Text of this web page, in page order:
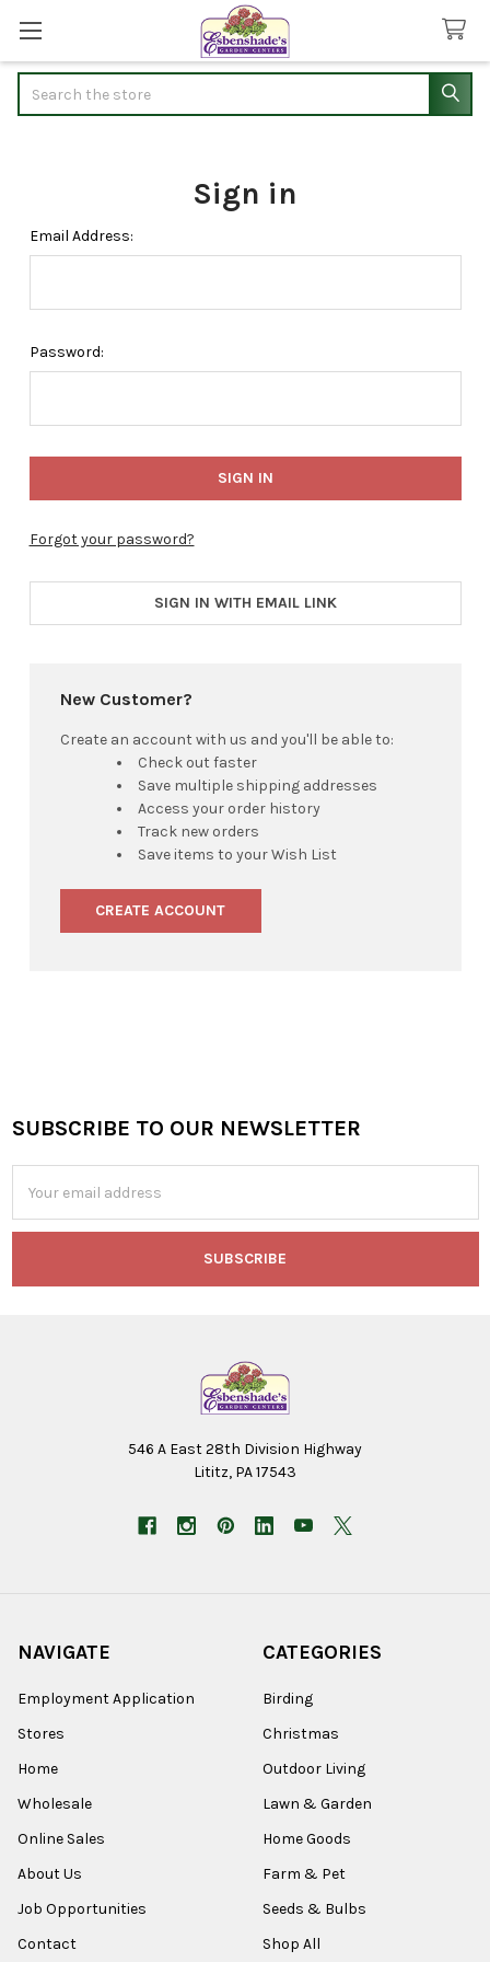
Sign in
Email Address:
Password:
Forgot your password?
SIGN IN WITH EMAIL LINK
New Customer?
Create an account with us and you'll be able to:
Check out faster
Save multiple shipping addresses
Access your order history
Track new orders
Save items to your Wish List
CREATE ACCOUNT
Footer
SUBSCRIBE TO OUR NEWSLETTER
Address
546 A East 28th Division Highway
Lititz, PA 17543
NAVIGATE
Employment Application
Stores
Home
Wholesale
Online Sales
About Us
Job Opportunities
Contact
CATEGORIES
Birding
Christmas
Outdoor Living
Lawn & Garden
Home Goods
Farm & Pet
Seeds & Bulbs
Shop All